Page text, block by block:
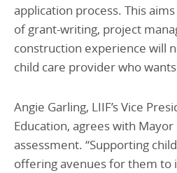
application process. This
of grant-writing, project
construction experience will
child care provider who
Angie Garling, LIIF’s Vice
Education, agrees with Mayor
assessment. “Supporting
offering avenues for them